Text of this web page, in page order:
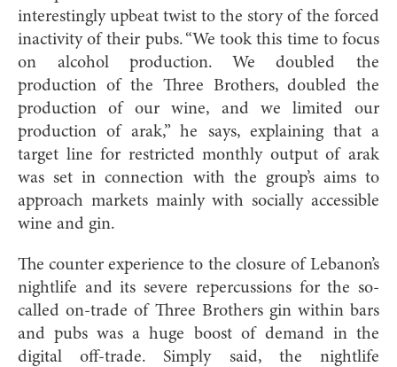
interestingly upbeat twist to the story of the forced
inactivity of their pubs. “We took this time to focus
on alcohol production. We doubled the
production of the Three Brothers, doubled the
production of our wine, and we limited our
production of arak,” he says, explaining that a
target line for restricted monthly output of arak
was set in connection with the group’s aims to
approach markets mainly with socially accessible
wine and gin.
The counter experience to the closure of Lebanon’s
nightlife and its severe repercussions for the so-
called on-trade of Three Brothers gin within bars
and pubs was a huge boost of demand in the
digital off-trade. Simply said, the nightlife